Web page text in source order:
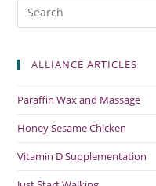
ALLIANCE ARTICLES
Paraffin Wax and Massage
Honey Sesame Chicken
Vitamin D Supplementation